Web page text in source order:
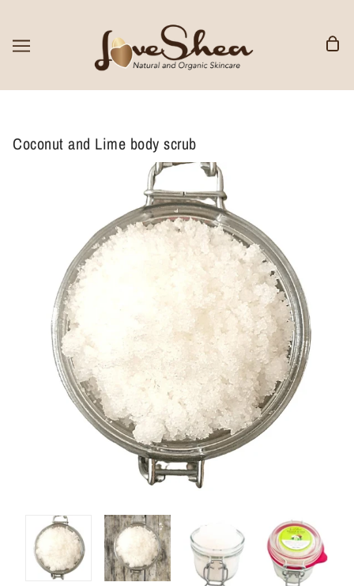
Coconut and Lime body scrub